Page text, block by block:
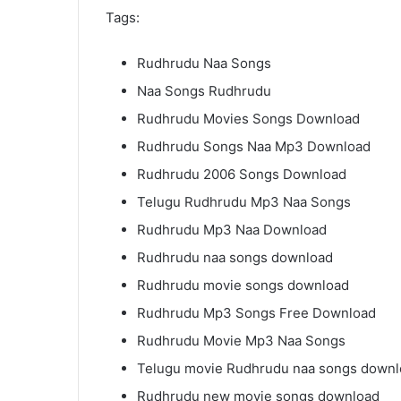
Tags:
Rudhrudu Naa Songs
Naa Songs Rudhrudu
Rudhrudu Movies Songs Download
Rudhrudu Songs Naa Mp3 Download
Rudhrudu 2006 Songs Download
Telugu Rudhrudu Mp3 Naa Songs
Rudhrudu Mp3 Naa Download
Rudhrudu naa songs download
Rudhrudu movie songs download
Rudhrudu Mp3 Songs Free Download
Rudhrudu Movie Mp3 Naa Songs
Telugu movie Rudhrudu naa songs
Rudhrudu new movie songs download